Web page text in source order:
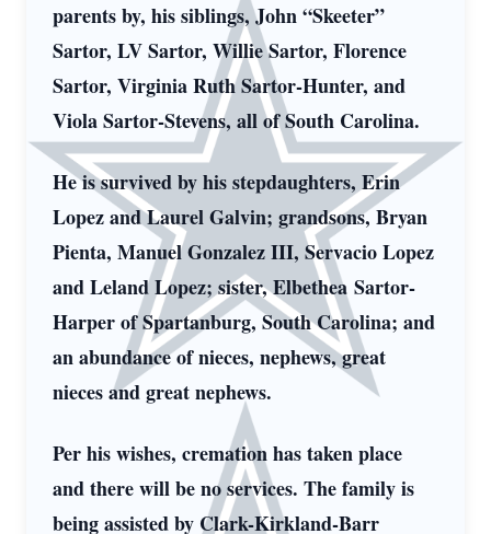
parents by, his siblings, John “Skeeter”
Sartor, LV Sartor, Willie Sartor, Florence
Sartor, Virginia Ruth Sartor-Hunter, and
Viola Sartor-Stevens, all of South Carolina.
He is survived by his stepdaughters, Erin
Lopez and Laurel Galvin; grandsons, Bryan
Pienta, Manuel Gonzalez III, Servacio Lopez
and Leland Lopez; sister, Elbethea Sartor-
Harper of Spartanburg, South Carolina; and
an abundance of nieces, nephews, great
nieces and great nephews.
Per his wishes, cremation has taken place
and there will be no services. The family is
being assisted by Clark-Kirkland-Barr